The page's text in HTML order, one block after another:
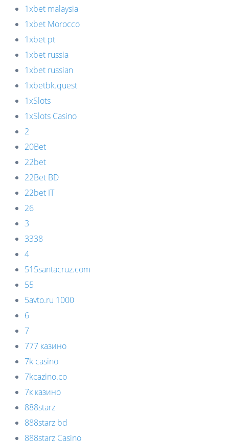
1xbet malaysia
1xbet Morocco
1xbet pt
1xbet russia
1xbet russian
1xbetbk.quest
1xSlots
1xSlots Casino
2
20Bet
22bet
22Bet BD
22bet IT
26
3
3338
4
515santacruz.com
55
5avto.ru 1000
6
7
777 казино
7k casino
7kcazino.co
7к казино
888starz
888starz bd
888starz Casino